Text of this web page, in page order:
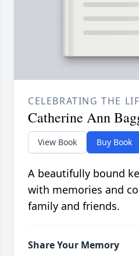
CELEBRATING THE
Catherine Ann
View Book Buy Book
A beautifully bound
with memories and
family and friends.
Share Your Memory